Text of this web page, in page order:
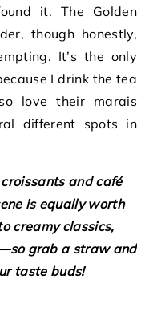
it. The Golden
though honestly,
It’s the only
I drink the tea
love their marais
different spots in
and café
is equally worth
creamy classics,
grab a straw and
taste buds!